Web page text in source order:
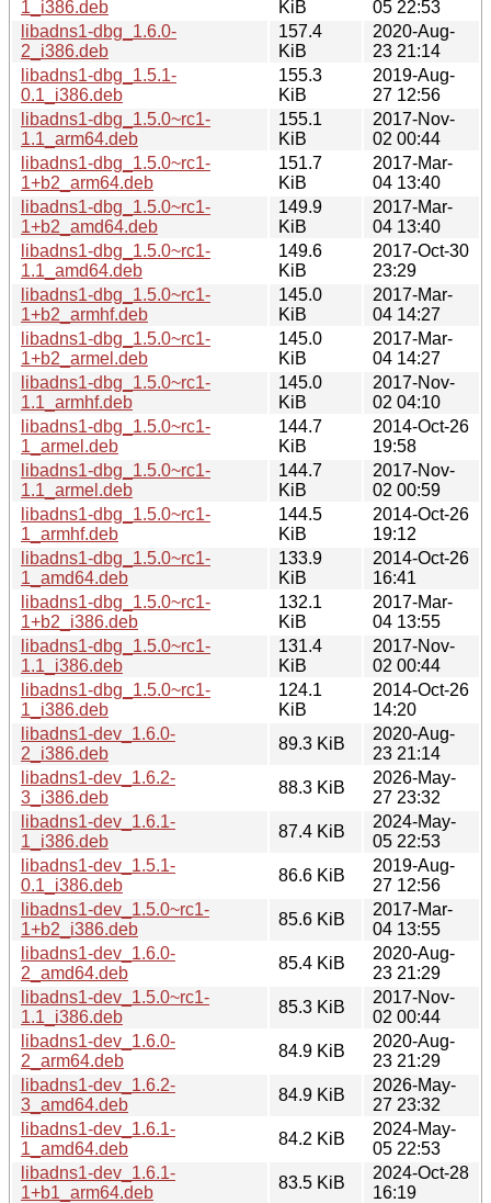
1_i386.deb
KiB
05 22:53
libadns1-dbg_1.6.0-
2_i386.deb
157.4
KiB
2020-Aug-
23 21:14
libadns1-dbg_1.5.1-
0.1_i386.deb
155.3
KiB
2019-Aug-
27 12:56
libadns1-dbg_1.5.0~rc1-
1.1_arm64.deb
155.1
KiB
2017-Nov-
02 00:44
libadns1-dbg_1.5.0~rc1-
1+b2_arm64.deb
151.7
KiB
2017-Mar-
04 13:40
libadns1-dbg_1.5.0~rc1-
1+b2_amd64.deb
149.9
KiB
2017-Mar-
04 13:40
libadns1-dbg_1.5.0~rc1-
1.1_amd64.deb
149.6
KiB
2017-Oct-30
23:29
libadns1-dbg_1.5.0~rc1-
1+b2_armhf.deb
145.0
KiB
2017-Mar-
04 14:27
libadns1-dbg_1.5.0~rc1-
1+b2_armel.deb
145.0
KiB
2017-Mar-
04 14:27
libadns1-dbg_1.5.0~rc1-
1.1_armhf.deb
145.0
KiB
2017-Nov-
02 04:10
libadns1-dbg_1.5.0~rc1-
1_armel.deb
144.7
KiB
2014-Oct-26
19:58
libadns1-dbg_1.5.0~rc1-
1.1_armel.deb
144.7
KiB
2017-Nov-
02 00:59
libadns1-dbg_1.5.0~rc1-
1_armhf.deb
144.5
KiB
2014-Oct-26
19:12
libadns1-dbg_1.5.0~rc1-
1_amd64.deb
133.9
KiB
2014-Oct-26
16:41
libadns1-dbg_1.5.0~rc1-
1+b2_i386.deb
132.1
KiB
2017-Mar-
04 13:55
libadns1-dbg_1.5.0~rc1-
1.1_i386.deb
131.4
KiB
2017-Nov-
02 00:44
libadns1-dbg_1.5.0~rc1-
1_i386.deb
124.1
KiB
2014-Oct-26
14:20
libadns1-dev_1.6.0-
2_i386.deb
89.3 KiB
2020-Aug-
23 21:14
libadns1-dev_1.6.2-
3_i386.deb
88.3 KiB
2026-May-
27 23:32
libadns1-dev_1.6.1-
1_i386.deb
87.4 KiB
2024-May-
05 22:53
libadns1-dev_1.5.1-
0.1_i386.deb
86.6 KiB
2019-Aug-
27 12:56
libadns1-dev_1.5.0~rc1-
1+b2_i386.deb
85.6 KiB
2017-Mar-
04 13:55
libadns1-dev_1.6.0-
2_amd64.deb
85.4 KiB
2020-Aug-
23 21:29
libadns1-dev_1.5.0~rc1-
1.1_i386.deb
85.3 KiB
2017-Nov-
02 00:44
libadns1-dev_1.6.0-
2_arm64.deb
84.9 KiB
2020-Aug-
23 21:29
libadns1-dev_1.6.2-
3_amd64.deb
84.9 KiB
2026-May-
27 23:32
libadns1-dev_1.6.1-
1_amd64.deb
84.2 KiB
2024-May-
05 22:53
libadns1-dev_1.6.1-
1+b1_arm64.deb
83.5 KiB
2024-Oct-28
16:19